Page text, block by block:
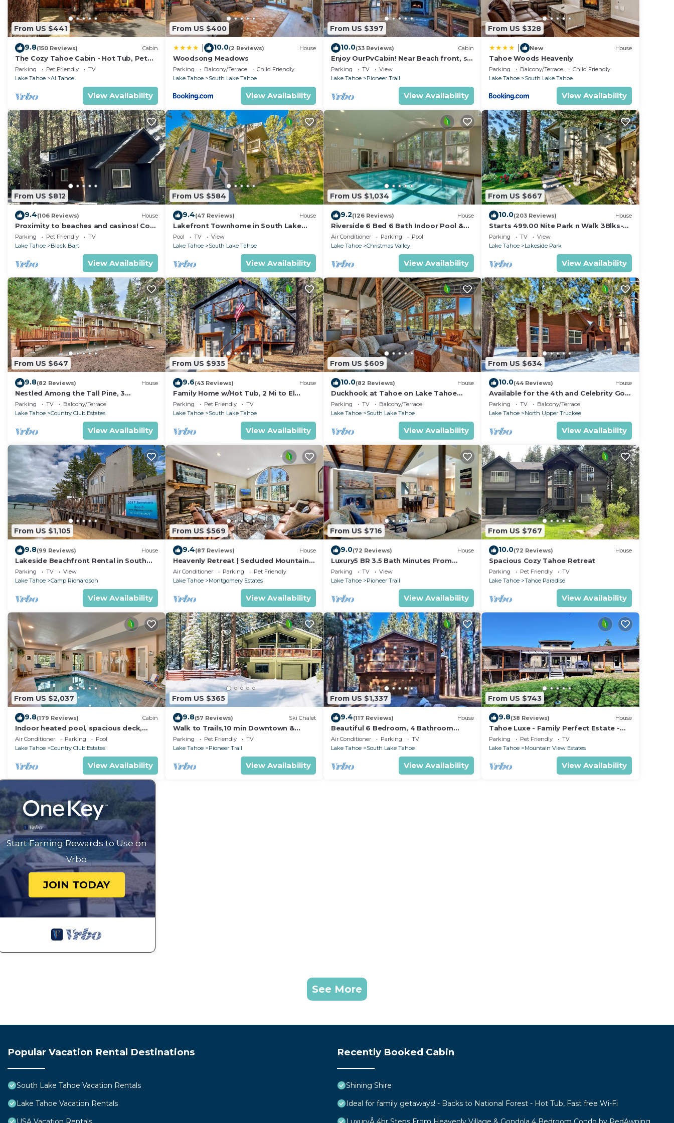
From US $441
9.8(150 Reviews) Cabin
The Cozy Tahoe Cabin - Hot Tub, Pet
Friendly, & 5 Min. to Lake
Parking Pet Friendly
TV
Lake Tahoe
Al Tahoe
View Availability
From US $400
10.0(2 Reviews) House
Woodsong Meadows
Parking Balcony/Terrace
Child Friendly
Lake Tahoe
South Lake Tahoe
View Availability
From US $397
10.0(33 Reviews) Cabin
Enjoy OurPvCabin! Near Beach front, ski
resorts & casinos!
Parking TV
View
Lake Tahoe
Pioneer Trail
View Availability
From US $328
New House
Tahoe Woods Heavenly
Parking Balcony/Terrace
Child Friendly
Lake Tahoe
South Lake Tahoe
View Availability
From US $812
9.4(106 Reviews) House
Proximity to beaches and casinos! Cozy
cabin with plenty of room for everyone!
Parking Pet Friendly
TV
Lake Tahoe
Black Bart
View Availability
From US $584
9.4(47 Reviews) House
Lakefront Townhome in South Lake
Tahoe
Pool TV
View
Lake Tahoe
South Lake Tahoe
View Availability
From US $1,034
9.2(126 Reviews) House
Riverside 6 Bed 6 Bath Indoor Pool &
Hot tub & Sauna & Steam Shower In
Tahoe !
Air Conditioner Parking
Pool
Lake Tahoe
Christmas Valley
View Availability
From US $667
10.0(203 Reviews) House
Starts 499.00 Nite Park n Walk 3Blks-
Beach, Stateline Casinos & Ski Gondola
Parking TV
View
Lake Tahoe
Lakeside Park
View Availability
From US $647
9.8(82 Reviews) House
Nestled Among the Tall Pine, 3
bedrooms, hot tub, come play in the
mountains.
Parking TV
Balcony/Terrace
Lake Tahoe
Country Club Estates
View Availability
From US $935
9.6(43 Reviews) House
Family Home w/Hot Tub, 2 Mi to El
Dorado Beach!
Parking Pet Friendly
TV
Lake Tahoe
South Lake Tahoe
View Availability
From US $609
10.0(82 Reviews) House
Duckhook at Tahoe on Lake Tahoe
Golf Course
Parking TV
Balcony/Terrace
Lake Tahoe
South Lake Tahoe
View Availability
From US $634
10.0(44 Reviews) House
Available for the 4th and Celebrity Golf
- Tahoe Chalet Downstairs living
Parking TV
Balcony/Terrace
Lake Tahoe
North Upper Truckee
View Availability
From US $1,105
9.8(99 Reviews) House
Lakeside Beachfront Rental in South
Lake Tahoe
Parking TV
View
Lake Tahoe
Camp Richardson
View Availability
From US $569
9.4(87 Reviews) House
Heavenly Retreat | Secluded Mountain
Retreat
Air Conditioner Parking
Pet Friendly
Lake Tahoe
Montgomery Estates
View Availability
From US $716
9.0(72 Reviews) House
Luxury5 BR 3.5 Bath Minutes From
Heavenly, Casinos And The Lake
Parking TV
View
Lake Tahoe
Pioneer Trail
View Availability
From US $767
10.0(72 Reviews) House
Spacious Cozy Tahoe Retreat
Parking Pet Friendly
TV
Lake Tahoe
Tahoe Paradise
View Availability
From US $2,037
9.8(179 Reviews) Cabin
Indoor heated pool, spacious deck,
seven rooms with beds, hot tub, and
more!
Air Conditioner Parking
Pool
Lake Tahoe
Country Club Estates
View Availability
From US $365
9.8(57 Reviews) Ski Chalet
Walk to Trails,10 min Downtown &
Heavenly! Quiet South Lake Tahoe
Chalet.
Parking Pet Friendly
TV
Lake Tahoe
Pioneer Trail
View Availability
From US $1,337
9.4(117 Reviews) House
Beautiful 6 Bedroom, 4 Bathroom
Home Centrally Located and Perfectly
Appointed
Air Conditioner Parking
TV
Lake Tahoe
South Lake Tahoe
View Availability
From US $743
9.8(38 Reviews) House
Tahoe Luxe - Family Perfect Estate -
HotTub+Views
Parking Pet Friendly
TV
Lake Tahoe
Mountain View Estates
View Availability
Start Earning Rewards to Use on
Vrbo
JOIN TODAY
See More
Popular Vacation Rental Destinations
South Lake Tahoe Vacation Rentals
Lake Tahoe Vacation Rentals
Recently Booked Cabin
Shining Shire
Ideal for family getaways! - Backs to National Forest - Hot Tub, Fast free Wi-Fi